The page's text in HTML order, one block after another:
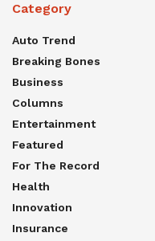
Category
Auto Trend
Breaking Bones
Business
Columns
Entertainment
Featured
For The Record
Health
Innovation
Insurance